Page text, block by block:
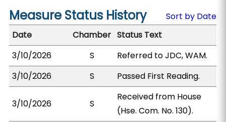
Measure Status History
Sort by Date
Date
Chamber Status Text
3/10/2026
S
Referred to JDC, WAM.
3/10/2026
S Passed First Reading.
3/10/2026 S
Received from House
(Hse. Com. No. 130).